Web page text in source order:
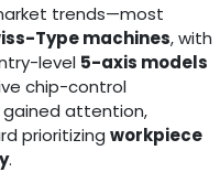
trends—most
Type machines, with
level 5-axis models
chip-control
gained attention,
prioritizing workpiece
.